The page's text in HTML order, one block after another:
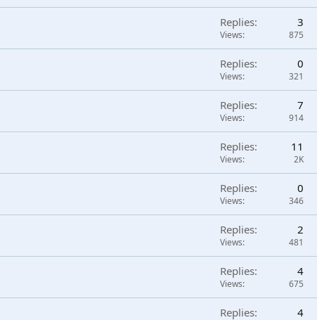
Replies 3
Views 875
Replies 0
Views 321
Replies 7
Views 914
Replies 11
Views 2K
Replies 0
Views 346
Replies 2
Views 481
Replies 4
Views 675
Replies 4